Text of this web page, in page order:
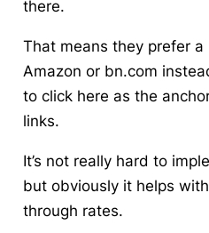
there.
That means they prefer
Amazon or bn.com
to click here as the
links.
It’s not really hard to
but obviously it helps
through rates.